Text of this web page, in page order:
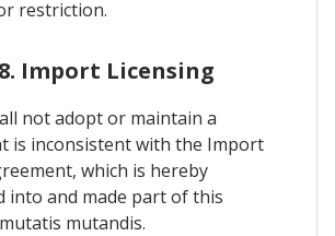
restriction.
Import Licensing
not adopt or maintain a
is inconsistent with the Import
which is hereby
into and made part of this
mutandis.